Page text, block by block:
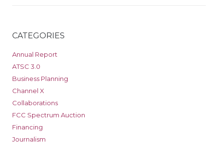
CATEGORIES
Annual Report
ATSC 3.0
Business Planning
Channel X
Collaborations
FCC Spectrum Auction
Financing
Journalism